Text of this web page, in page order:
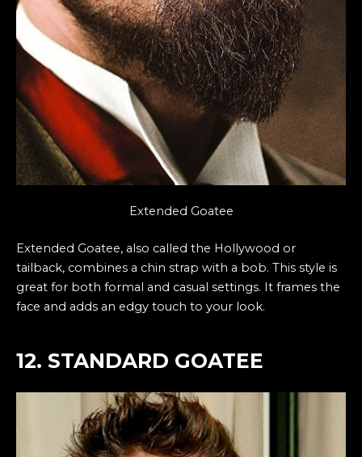
Extended Goatee
Extended Goatee, also called the Hollywood or
tailback, combines a chin strap with a bob. This style is
great for both formal and casual settings. It frames the
face and adds an edgy touch to your look.
12. STANDARD GOATEE